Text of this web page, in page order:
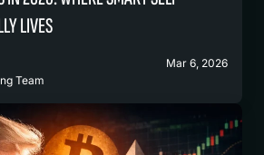
LIVES
Team
Mar 6, 2026